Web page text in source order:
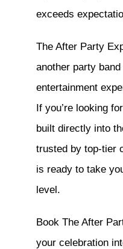
exceeds
The After Party
another party
entertainment
If you’re looking
built directly into
trusted by top-tier
is ready to take
level.
Book The After
your celebration